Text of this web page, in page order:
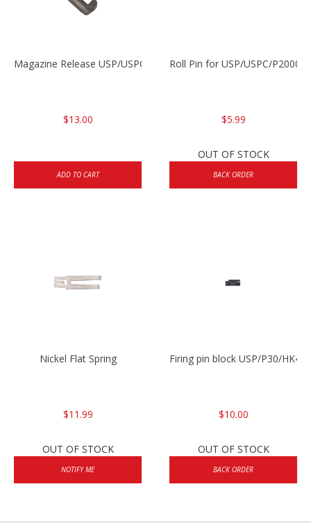
Magazine Release USP/USPC/P2000/P2000SK
$13.00
ADD TO CART
Roll Pin for USP/USPC/P2000/
$5.99
OUT OF STOCK
BACK ORDER
Nickel Flat Spring
$11.99
OUT OF STOCK
NOTIFY ME
Firing pin block USP/P30/
$10.00
OUT OF STOCK
BACK ORDER